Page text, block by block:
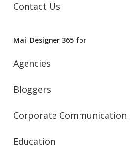
Contact Us
Mail Designer 365 for
Agencies
Bloggers
Corporate Communication
Education